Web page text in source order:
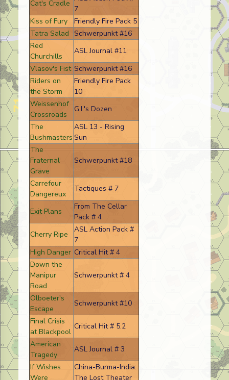
Cat's Cradle
7
Kiss of Fury
Friendly Fire Pack 5
Tatra Salad Schwerpunkt #16
Red
Churchills
ASL Journal #11
Vlasov's Fist Schwerpunkt #16
Riders on
the Storm
Friendly Fire Pack
10
Weissenhof
Crossroads
G.I.'s Dozen
The
Bushmasters
ASL 13 - Rising
Sun
The
Fraternal
Grave
Schwerpunkt #18
Carrefour
Dangereux
Tactiques # 7
Exit Plans
From The Cellar
Pack # 4
Cherry Ripe
ASL Action Pack #
7
High Danger Critical Hit # 4
Down the
Manipur
Road
Schwerpunkt # 4
Olboeter's
Escape
Schwerpunkt #10
Final Crisis
at Blackpool
Critical Hit # 5.2
American
Tragedy
ASL Journal # 3
If Wishes
Were
China-Burma-India:
The Lost Theater